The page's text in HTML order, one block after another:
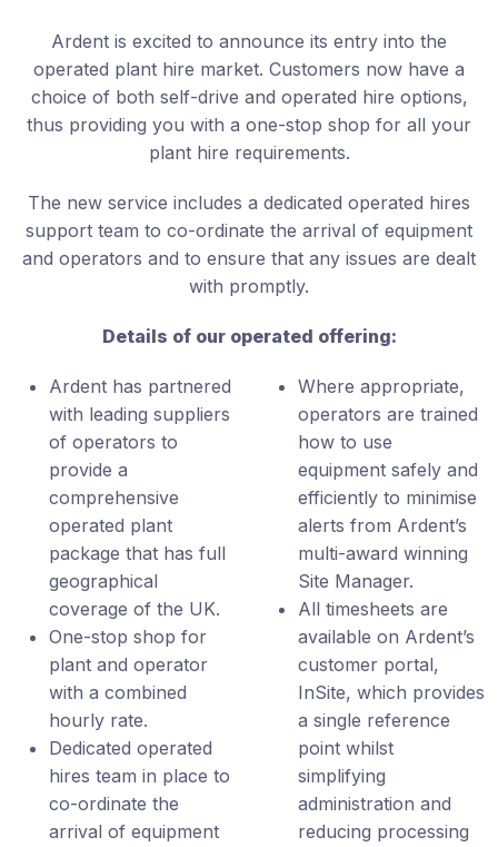
Ardent is excited to announce its entry into the
operated plant hire market. Customers now have a
choice of both self-drive and operated hire options,
thus providing you with a one-stop shop for all your
plant hire requirements.
The new service includes a dedicated operated hires
support team to co-ordinate the arrival of equipment
and operators and to ensure that any issues are dealt
with promptly.
Details of our operated offering:
Ardent has partnered
with leading suppliers
of operators to
provide a
comprehensive
operated plant
package that has full
geographical
coverage of the UK.
One-stop shop for
plant and operator
with a combined
hourly rate.
Dedicated operated
hires team in place to
co-ordinate the
arrival of equipment
Where appropriate,
operators are trained
how to use
equipment safely and
efficiently to minimise
alerts from Ardent’s
multi-award winning
Site Manager.
All timesheets are
available on Ardent’s
customer portal,
InSite, which provides
a single reference
point whilst
simplifying
administration and
reducing processing